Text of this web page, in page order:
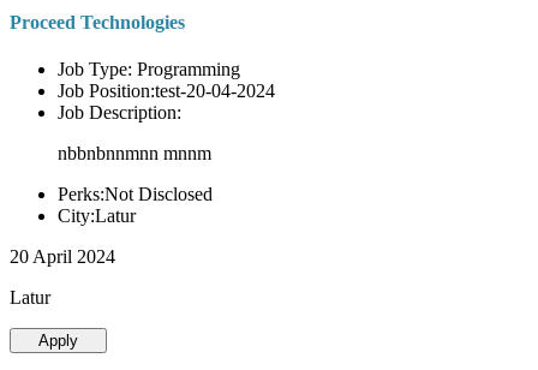
Proceed Technologies
Job Type: Programming
Job Position:test-20-04-2024
Job Description:
nbbnbnnmnn mnnm
Perks:Not Disclosed
City:Latur
20 April 2024
Latur
Apply